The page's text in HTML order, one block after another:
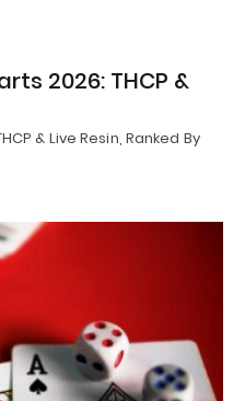
2026: THCP &
& Live Resin, Ranked By